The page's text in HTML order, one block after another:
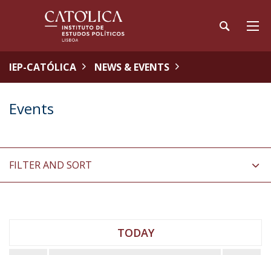
IEP-CATÓLICA NEWS & EVENTS
Events
FILTER AND SORT
TODAY